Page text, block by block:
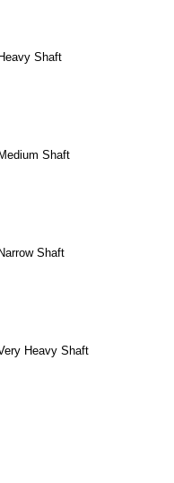
Shaft
Shaft
Shaft
Heavy Shaft